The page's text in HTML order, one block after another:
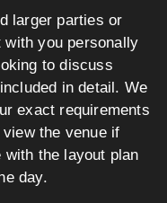
larger parties or
with you personally
to discuss
in detail. We
exact requirements
the venue if
the layout plan
day.